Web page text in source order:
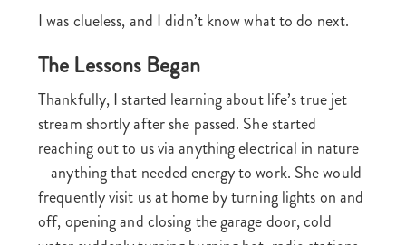
I was clueless, and I didn’t know what to do next.
The Lessons Began
Thankfully, I started learning about life’s true jet
stream shortly after she passed. She started
reaching out to us via anything electrical in nature
– anything that needed energy to work. She would
frequently visit us at home by turning lights on and
off, opening and closing the garage door, cold